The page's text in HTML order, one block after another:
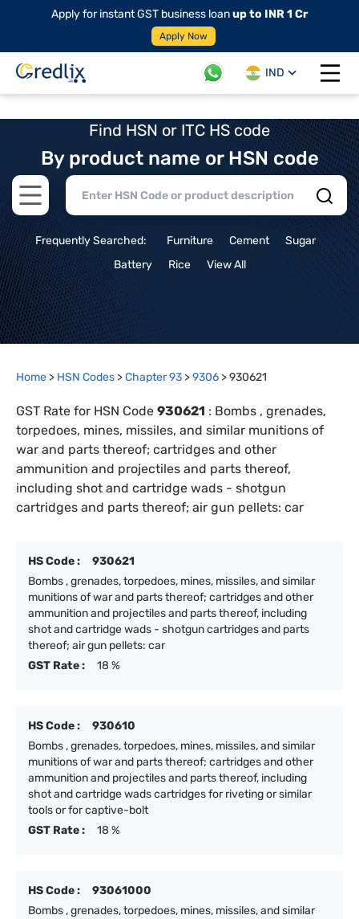
Apply for instant GST business loanup to INR 1 Cr
Apply Now
IND
Open
Find HSN or ITC HS code
By product name or HSN code
Open main menu
Frequently Searched: Furniture Cement
Sugar
Battery
Rice View All
Home > HSN Codes >Chapter93 >9306 >930621
GST Rate for HSN Code 930621 : Bombs , grenades,
torpedoes, mines, missiles, and similar munitions of
war and parts thereof; cartridges and other
ammunition and projectiles and parts thereof,
including shot and cartridge wads - shotgun
cartridges and parts thereof; air gun pellets: car
HS Code :
930621
Bombs , grenades, torpedoes, mines, missiles, and similar
munitions of war and parts thereof; cartridges and other
ammunition and projectiles and parts thereof, including
shot and cartridge wads - shotgun cartridges and parts
thereof; air gun pellets: car
GST Rate :
18 %
HS Code :
930610
Bombs , grenades, torpedoes, mines, missiles, and similar
munitions of war and parts thereof; cartridges and other
ammunition and projectiles and parts thereof, including
shot and cartridge wads cartridges for riveting or similar
tools or for captive-bolt
GST Rate :
18 %
HS Code :
93061000
Bombs , grenades, torpedoes, mines, missiles, and similar